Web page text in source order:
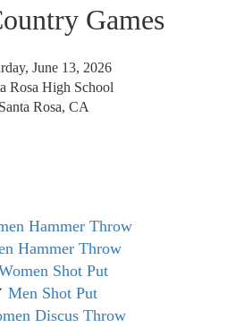
Games
June 13, 2026
Rosa High School
Santa Rosa, CA
Hammer Throw
Hammer Throw
Shot Put
Men Shot Put
Discus Throw